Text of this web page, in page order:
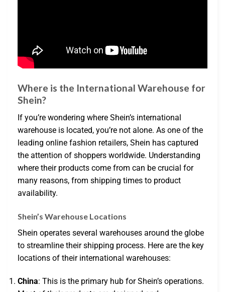
Where is the International Warehouse for
Shein?
If you’re wondering where Shein’s international
warehouse is located, you’re not alone. As one of the
leading online fashion retailers, Shein has captured
the attention of shoppers worldwide. Understanding
where their products come from can be crucial for
many reasons, from shipping times to product
availability.
Shein’s Warehouse Locations
Shein operates several warehouses around the globe
to streamline their shipping process. Here are the key
locations of their international warehouses:
China: This is the primary hub for Shein’s operations.